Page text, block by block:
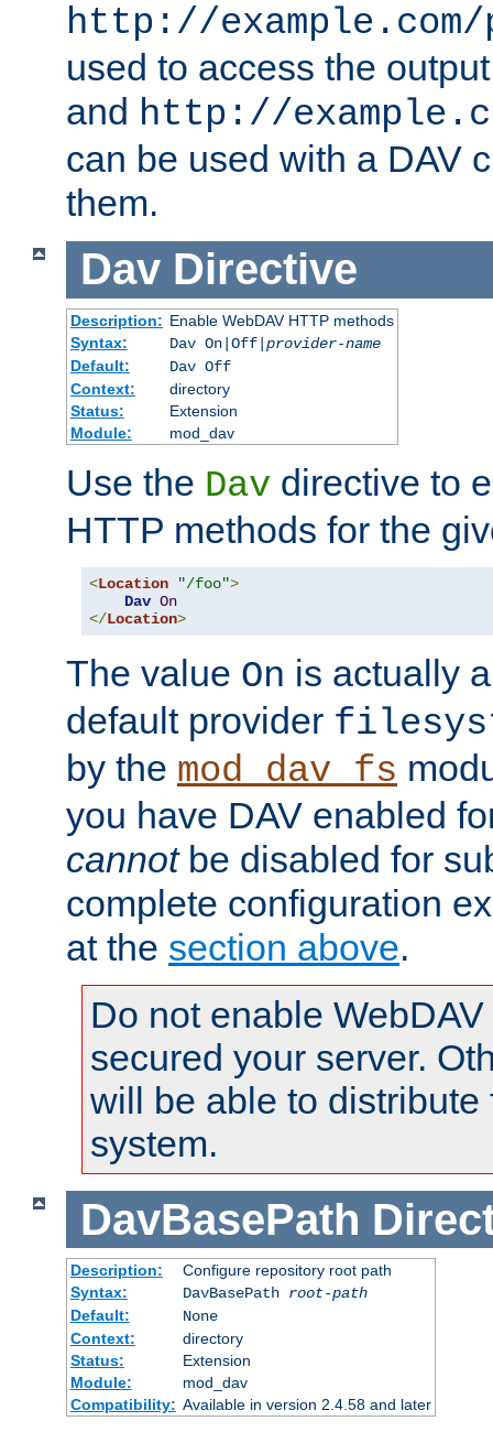
http://example.com/
used to access the
and http://
can be used with a DAV
them.
Dav Directive
Description: Enable WebDAV HTTP methods
Syntax:
Dav On|Off| provider-name
Default:
Dav Off
Context:
directory
Status:
Extension
Module:
mod_dav
Use the Dav directive to
HTTP methods for the
<Location "/foo">
Dav On
</Location>
The value On is actually
default provider
by the mod_dav_fs
you have DAV enabled
cannotbe disabled for
complete configuration
at the section above.
Do not enable
secured your server.
will be able to distribute
system.
DavBasePath
Description:
Configure repository root path
Syntax:
DavBasePath root-path
Default:
None
Context:
directory
Status:
Extension
Module:
mod_dav
Compatibility: Available in version 2.4.58 and later